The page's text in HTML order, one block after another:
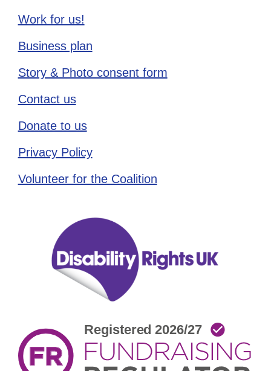
Work for us!
Business plan
Story & Photo consent form
Contact us
Donate to us
Privacy Policy
Volunteer for the Coalition